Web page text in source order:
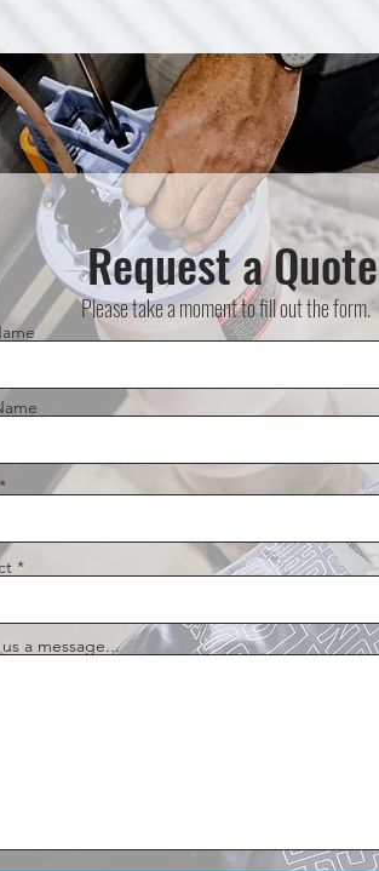
Request a Quote
Please take a moment to fill out the form.
a message...